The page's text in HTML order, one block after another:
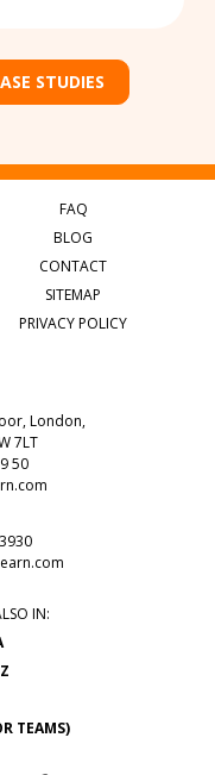
STUDIES
FAQ
BLOG
CONTACT
SITEMAP
PRIVACY POLICY
London,
7LT
50
IN:
TEAMS)